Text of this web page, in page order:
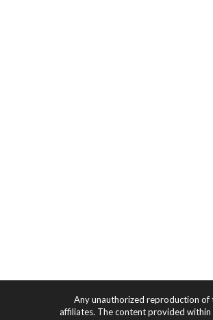
Any unauthorized reproduction
affiliates. The content provided